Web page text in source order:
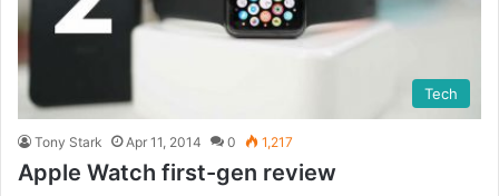
Tech
Tony Stark Apr 11, 2014 0 1,217
Apple Watch first-gen review